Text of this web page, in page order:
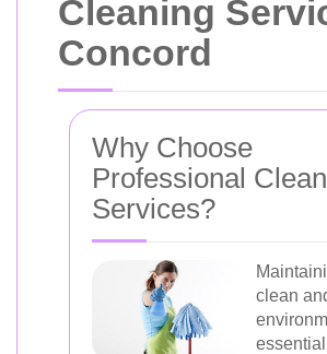
Cleaning
Concord
Why Choose
Professional
Services?
clean